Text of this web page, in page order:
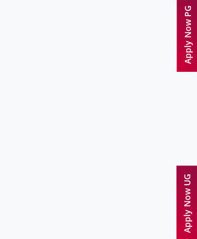
Apply Now PG
Apply Now UG